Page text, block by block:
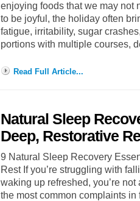
enjoying foods that we may not
to be joyful, the holiday often
fatigue, irritability, sugar
portions with multiple courses,
Read Full Article...
Natural Sleep
Deep, Restorative
9 Natural Sleep Recovery
Rest If you’re struggling with
waking up refreshed, you’re
the most common complaints